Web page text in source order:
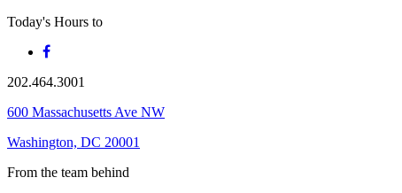
Today's Hours to
202.464.3001
600 Massachusetts Ave NW
Washington, DC 20001
From the team behind